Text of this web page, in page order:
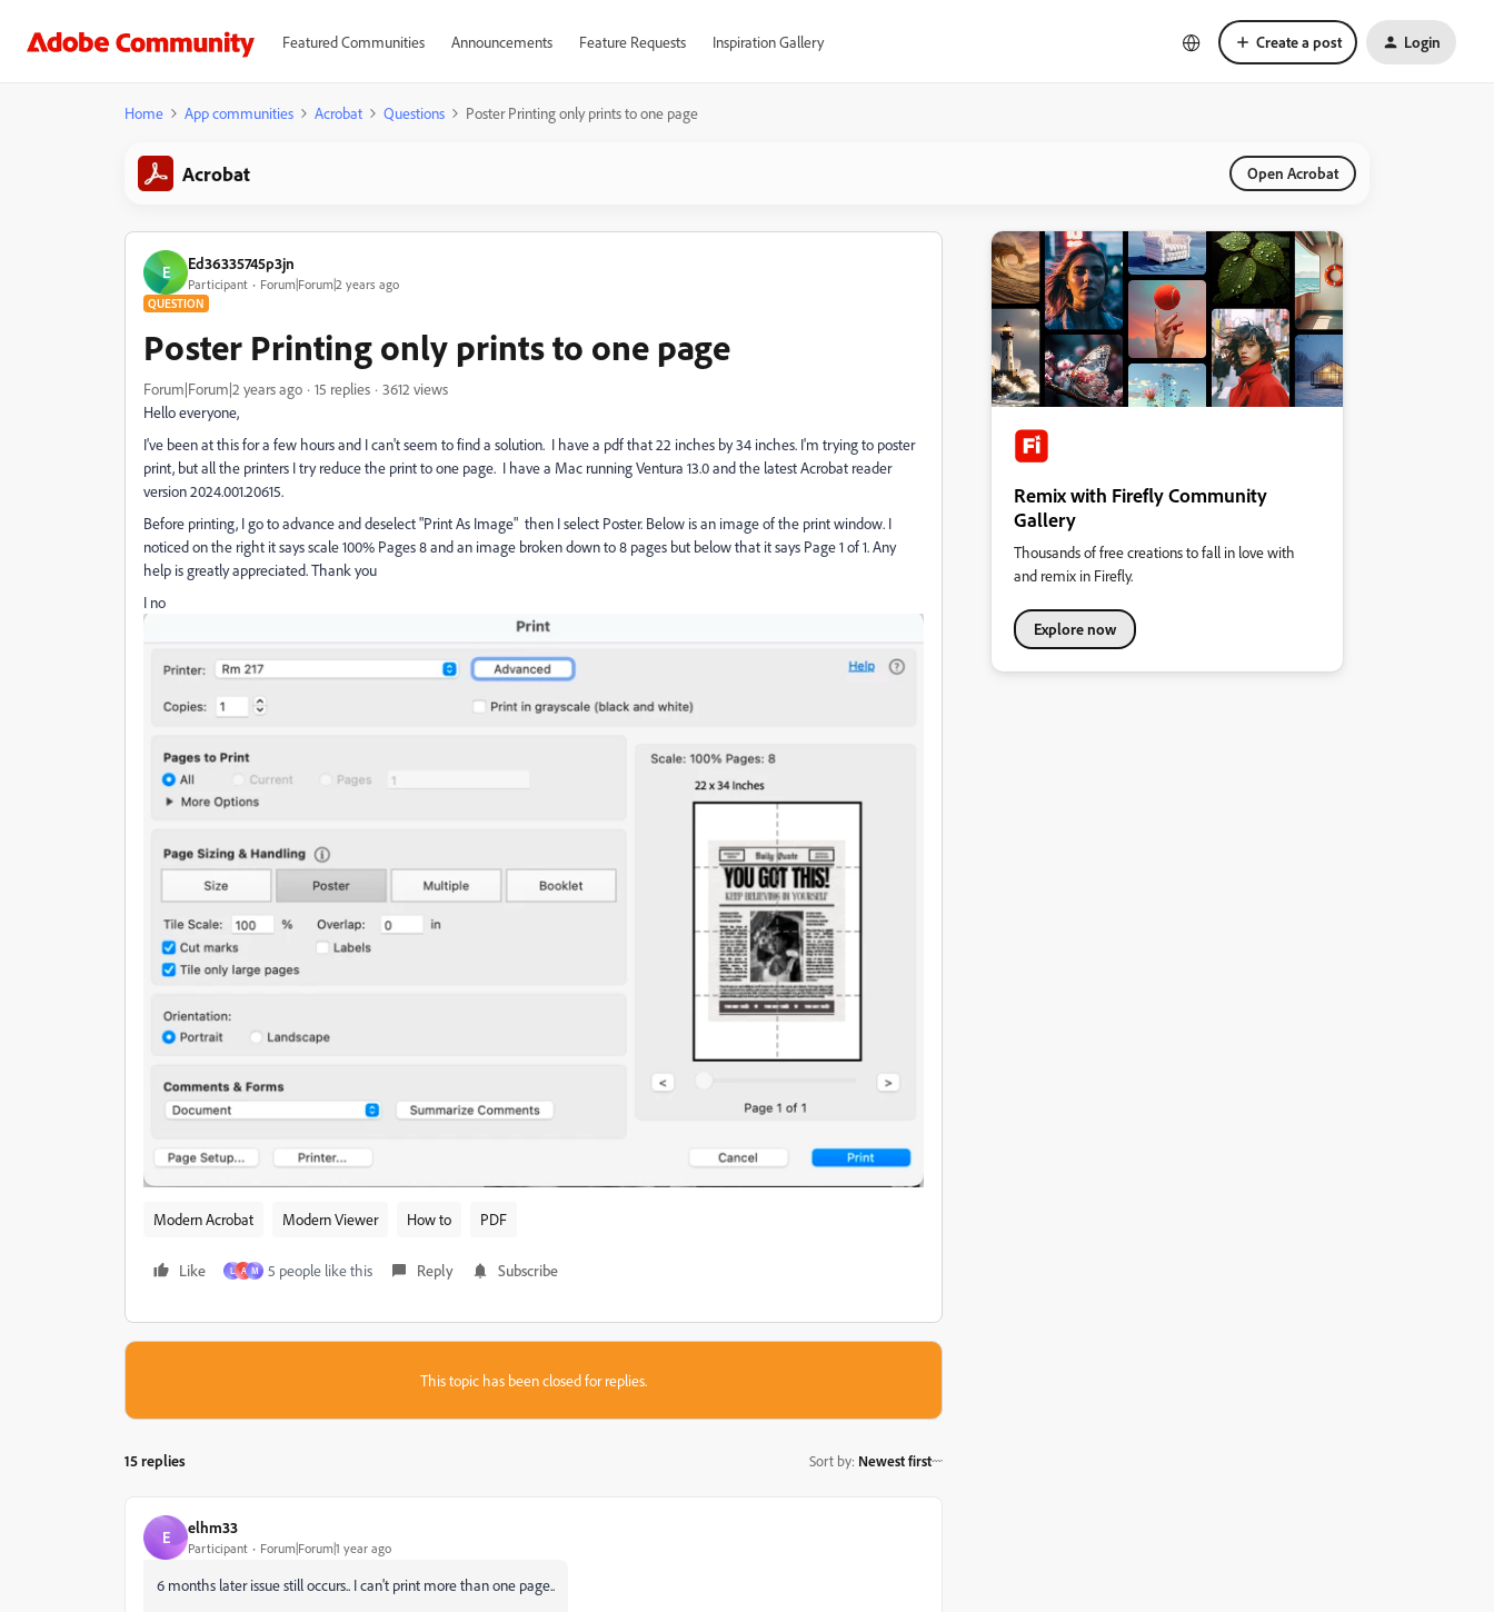
Featured Communities Announcements Feature Requests Inspiration Gallery Create a post Login
Home App communities Acrobat Questions Poster Printing only prints to one page
Acrobat Open Acrobat
E Ed36335745p3jn
Participant Forum|Forum|2 years ago
QUESTION
Poster Printing only prints to one page
Forum|Forum|2 years ago 15 replies
3612 views
Hello everyone,
I've been at this for a few hours and I can't seem to find a solution. I have a pdf that 22 inches by 34 inches. I'm trying to poster
print, but all the printers I try reduce the print to one page. I have a Mac running Ventura 13.0 and the latest Acrobat reader
version 2024.001.20615.
Before printing, I go to advance and deselect "Print As Image" then I select Poster. Below is an image of the print window. I
noticed on the right it says scale 100% Pages 8 and an image broken down to 8 pages but below that it says Page 1 of 1. Any
help is greatly appreciated. Thank you
I no
Modern Acrobat Modern Viewer How to PDF
Like L A M 5 people like this Reply Subscribe
This topic has been closed for replies.
15 replies Sort by: Newest first
E elhm33
Participant Forum|Forum|1 year ago
6 months later issue still occurs.. I can't print more than one page..
Remix with Firefly Community
Gallery
Thousands of free creations to fall in love with
and remix in Firefly.
Explore now